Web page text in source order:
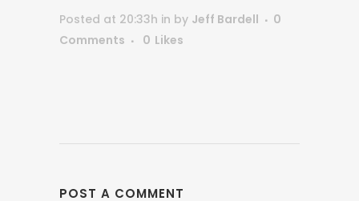
Posted at 20:33h in by Jeff Bardell
0
Comments
0 Likes
POST A COMMENT